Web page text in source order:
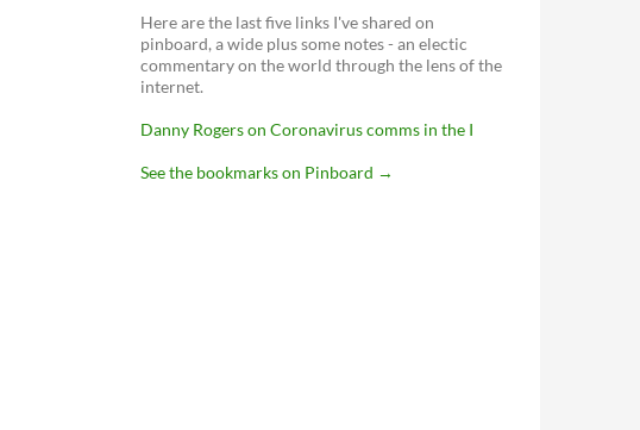
Here are the last five links I've shared on
pinboard, a wide plus some notes - an electic
commentary on the world through the lens of the
internet.
Danny Rogers on Coronavirus comms in the I
See the bookmarks on Pinboard →